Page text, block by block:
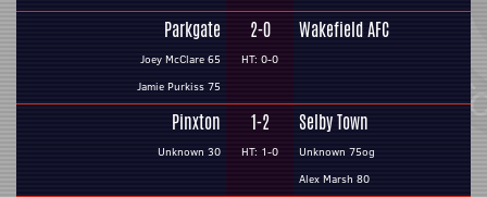
Parkgate
Joey McClare 65
Jamie Purkiss 75
2-0
HT: 0-0
Wakefield AFC
Pinxton
Unknown 30
1-2
HT: 1-0
Selby Town
Unknown 75og
Alex Marsh 80